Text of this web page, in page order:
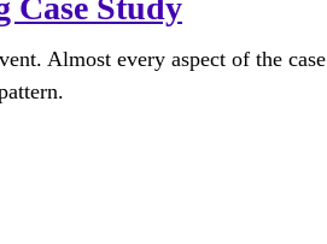
Case Study
Almost every aspect of the case